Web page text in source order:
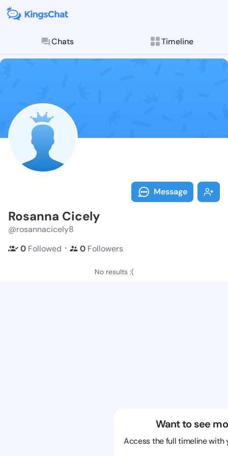
Chats Timeline
Follow
Explore posts &
Message
Rosanna Cicely
@rosannacicely8
0 Followed ・ 0 Followers
No results :(
Want to see
Access the full timeline with